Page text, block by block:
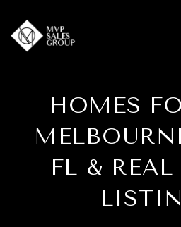
HOMES
FL & REAL